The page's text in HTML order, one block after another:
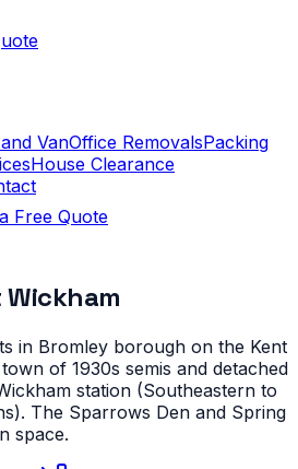
VanOffice RemovalsPacking
House Clearance
Free Quote
Wickham
in Bromley borough on the Kent
of 1930s semis and detached
station (Southeastern to
The Sparrows Den and Spring
space.